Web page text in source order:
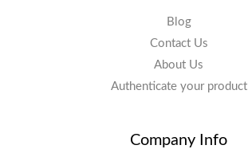
Blog
Contact Us
About Us
Authenticate your product
Company Info